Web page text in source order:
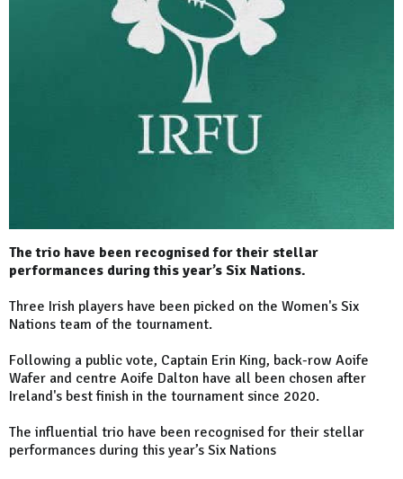
The trio have been recognised for their stellar
performances during this year’s Six Nations.
Three Irish players have been picked on the Women's Six
Nations team of the tournament.
Following a public vote, Captain Erin King, back-row Aoife
Wafer and centre Aoife Dalton have all been chosen after
Ireland's best finish in the tournament since 2020.
The influential trio have been recognised for their stellar
performances during this year’s Six Nations